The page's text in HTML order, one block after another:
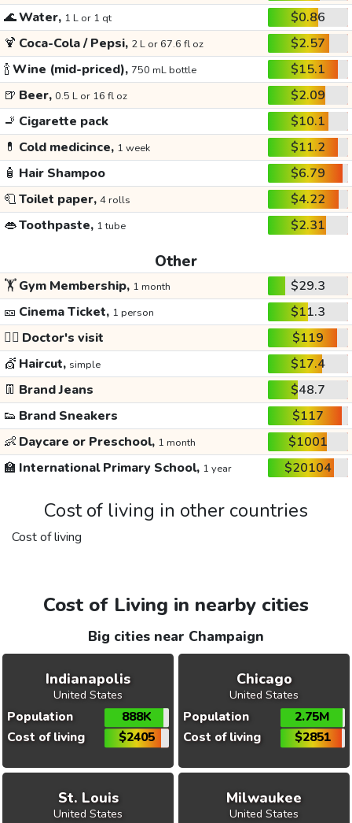
🌊Water, 1 L or 1 qt
$0.86
🍹 Coca-Cola / Pepsi, 2 L or 67.6 fl oz
$2.57
🍾Wine (mid-priced), 750 mL bottle
$15.1
🍺 Beer, 0.5 L or 16 fl oz
$2.09
🚬 Cigarette pack
$10.1
💊 Cold medicince, 1 week
$11.2
🧴 Hair Shampoo
$6.79
🧻Toilet paper, 4 rolls
$4.22
👄Toothpaste, 1 tube $2.31
Other
🏋️Gym Membership, 1 month
$29.3
🎫 Cinema Ticket, 1 person
$11.3
👩‍⚕️ Doctor's visit
$119
💇 Haircut, simple
$17.4
👖 Brand Jeans
$48.7
👟 Brand Sneakers
$117
👶 Daycare or Preschool, 1 month
$1001
🏫 International Primary School, 1 year $20104
Cost of living in other countries
Cost of living
Cost of Living in nearby cities
Big cities near Champaign
Indianapolis
United States
Population
888K
Cost of living
$2405
Chicago
United States
Population
2.75M
Cost of living
$2851
St. Louis
United States
Milwaukee
United States